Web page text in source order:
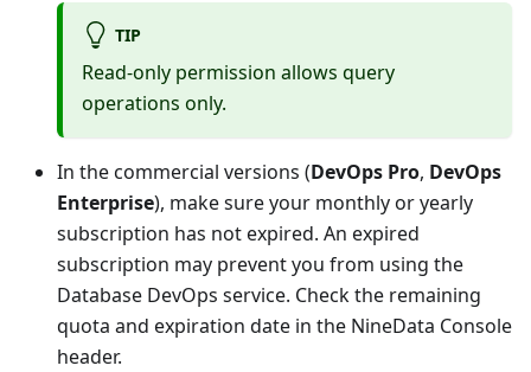
TIP
Read-only permission allows query
operations only.
In the commercial versions (DevOps Pro, DevOps
Enterprise), make sure your monthly or yearly
subscription has not expired. An expired
subscription may prevent you from using the
Database DevOps service. Check the remaining
quota and expiration date in the NineData Console
header.